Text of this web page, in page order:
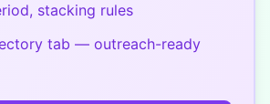
stacking rules
tab — outreach-ready